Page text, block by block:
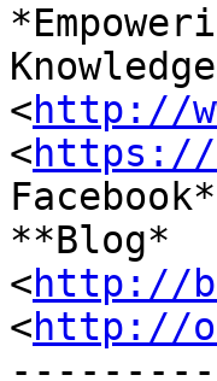
<http://
<https://
**Blog*
<http://
<http://